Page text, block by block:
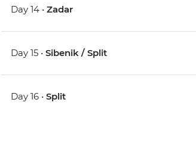
Day 14 •Zadar
Day 15 •Sibenik / Split
Day 16 •Split